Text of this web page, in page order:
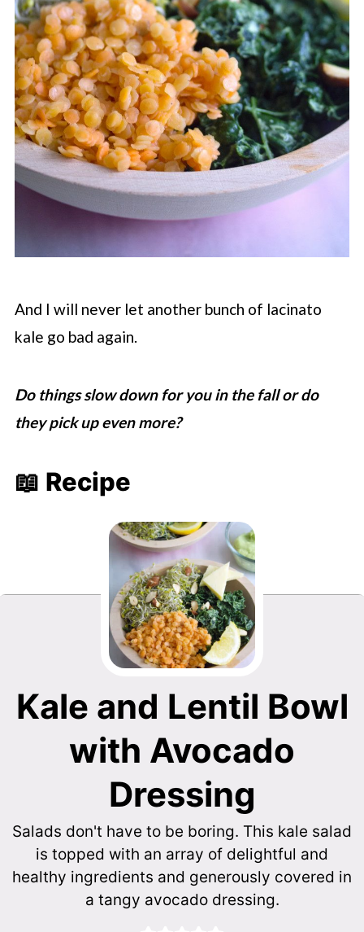
And I will never let another bunch of lacinato
kale go bad again.
Do things slow down for you in the fall or do
they pick up even more?
📖 Recipe
Kale and Lentil Bowl
with Avocado
Dressing
Salads don't have to be boring. This kale salad
is topped with an array of delightful and
healthy ingredients and generously covered in
a tangy avocado dressing.